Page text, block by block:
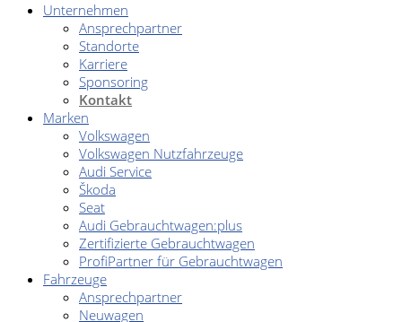
Unternehmen
Ansprechpartner
Standorte
Karriere
Sponsoring
Kontakt
Marken
Volkswagen
Volkswagen Nutzfahrzeuge
Audi Service
Škoda
Seat
Audi Gebrauchtwagen:plus
Zertifizierte Gebrauchtwagen
ProfiPartner für Gebrauchtwagen
Fahrzeuge
Ansprechpartner
Neuwagen